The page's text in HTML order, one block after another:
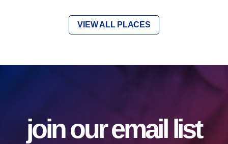
VIEW ALL PLACES
join our email list